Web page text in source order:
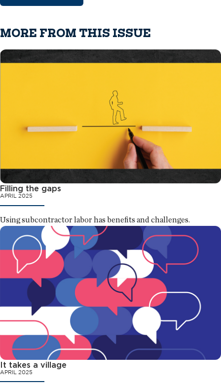
MORE FROM THIS ISSUE
Filling the gaps
APRIL 2025
Using subcontractor labor has benefits and challenges.
It takes a village
APRIL 2025